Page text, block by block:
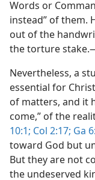
Words or
instead” of them.
out of the
the torture
Nevertheless, a
essential for
of matters, and it
come,” of the
10:1; Col 2:17; Ga
toward God but
But they are not
the undeserved